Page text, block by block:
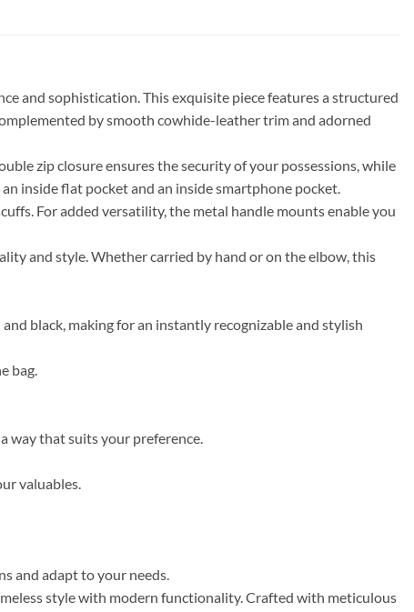
and sophistication. This exquisite piece features a structured
by smooth cowhide-leather trim and adorned
zip closure ensures the security of your possessions, while
inside flat pocket and an inside smartphone pocket.
For added versatility, the metal handle mounts enable you
and style. Whether carried by hand or on the elbow, this
black, making for an instantly recognizable and stylish
bag.
way that suits your preference.
valuables.
and adapt to your needs.
style with modern functionality. Crafted with meticulous